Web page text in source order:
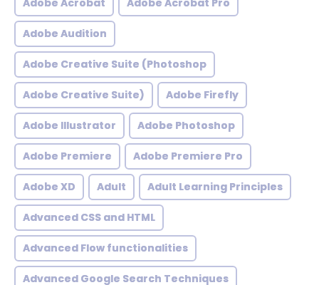
Adobe Acrobat Adobe Acrobat Pro
Adobe Audition
Adobe Creative Suite (Photoshop
Adobe Creative Suite) Adobe Firefly
Adobe Illustrator Adobe Photoshop
Adobe Premiere Adobe Premiere Pro
Adobe XD Adult Adult Learning Principles
Advanced CSS and HTML
Advanced Flow functionalities
Advanced Google Search Techniques